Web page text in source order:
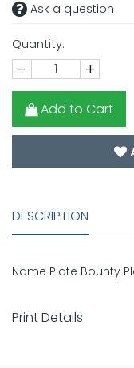
Ask a question
Quantity:
- +
Add to Cart
DESCRIPTION
Name Plate Bounty
Print Details